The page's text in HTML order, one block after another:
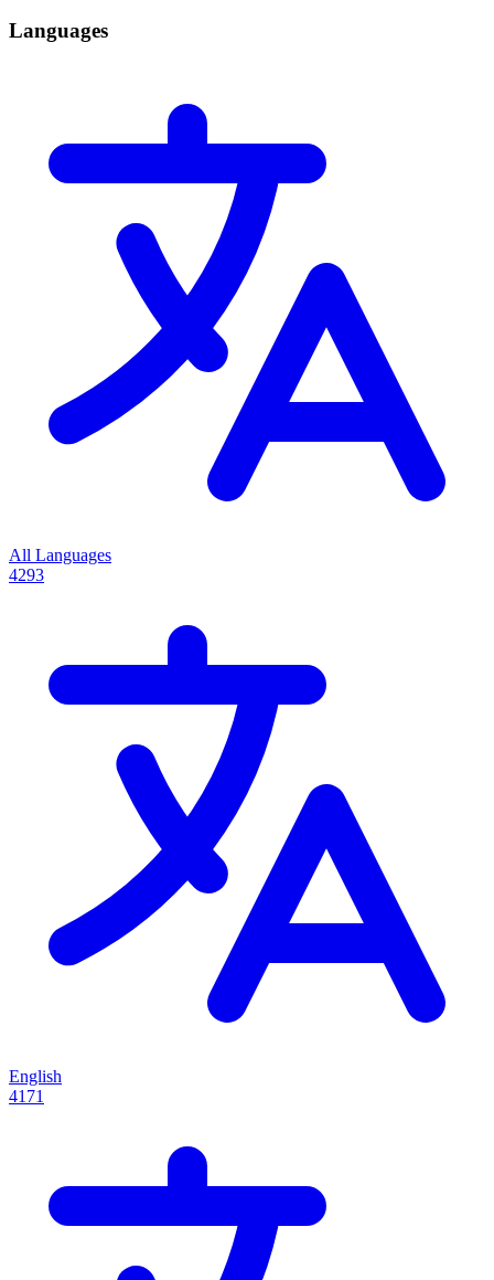
Languages
All Languages
4293
English
4171